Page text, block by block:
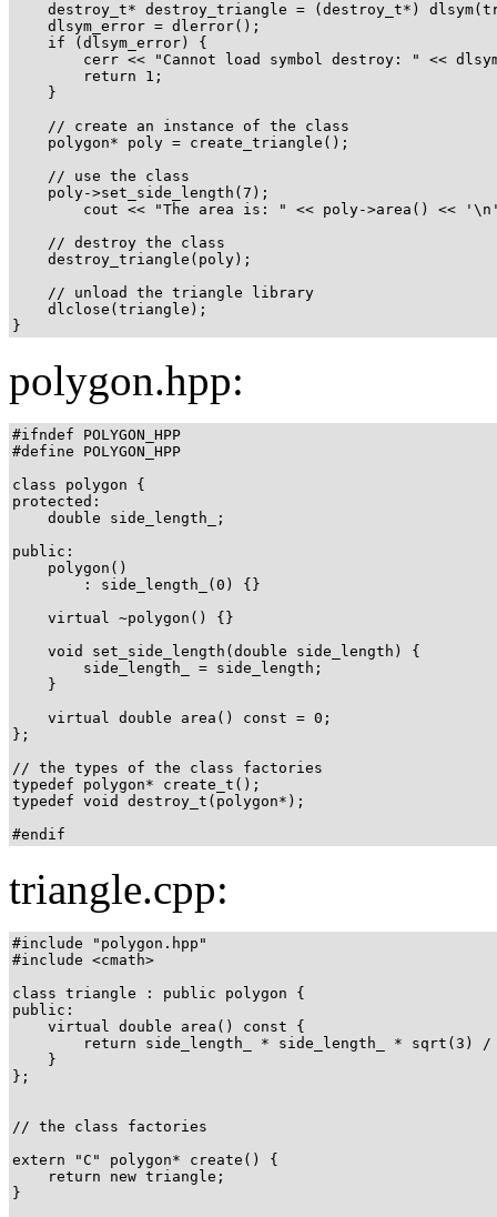
destroy_t* destroy_triangle = (destroy_t*)
    dlsym_error = dlerror();
    if (dlsym_error) {
cerr << "Cannot load symbol destroy: " <<
        return 1;
    }
    // create an instance of the class
    polygon* poly = create_triangle();
    // use the class
    poly->set_side_length(7);
cout << "The area is: " << poly->area() <<
    // destroy the class
    destroy_triangle(poly);
    // unload the triangle library
    dlclose(triangle);
}
polygon.hpp:
#ifndef POLYGON_HPP
#define POLYGON_HPP
class polygon {
protected:
    double side_length_;
public:
    polygon()
        : side_length_(0) {}
    virtual ~polygon() {}
    void set_side_length(double side_length) {
        side_length_ = side_length;
    }
    virtual double area() const = 0;
};
// the types of the class factories
typedef polygon* create_t();
typedef void destroy_t(polygon*);
#endif
triangle.cpp:
#include "polygon.hpp"
#include <cmath>
class triangle : public polygon {
public:
    virtual double area() const {
return side_length_ * side_length_ * sqrt(3) /
    }
};
// the class factories
extern "C" polygon* create() {
    return new triangle;
}